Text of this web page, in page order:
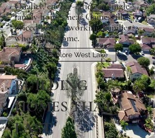
Quality, energy-efficient single-
family homes near Gainesville,
priced for the working families
who call it home.
Explore West Lake
BUILDING
HOMES THAT
LAST